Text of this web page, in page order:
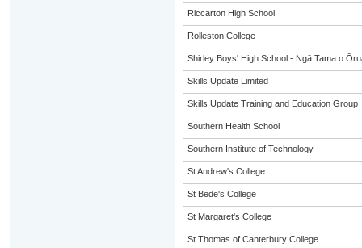
Riccarton High School
Rolleston College
Shirley Boys' High School - Ngā Tama o
Skills Update Limited
Skills Update Training and Education Group
Southern Health School
Southern Institute of Technology
St Andrew's College
St Bede's College
St Margaret's College
St Thomas of Canterbury College